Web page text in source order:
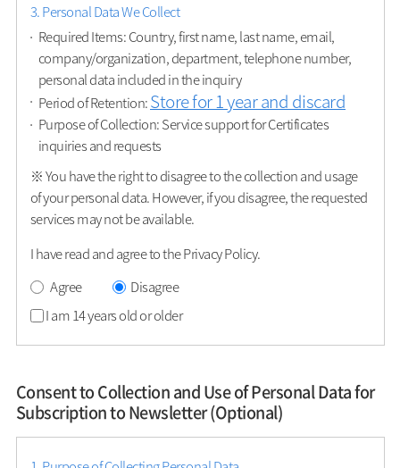
3. Personal Data We Collect
Required Items: Country, first name, last name, email,
company/organization, department, telephone number,
personal data included in the inquiry
Period of Retention:Store for 1 year and discard
Purpose of Collection: Service support for Certificates
inquiries and requests
※ You have the right to disagree to the collection and usage
of your personal data. However, if you disagree, the requested
services may not be available.
I have read and agree to the Privacy Policy.
Agree
Disagree
I am 14 years old or older
Consent to Collection and Use of Personal Data for
Subscription to Newsletter (Optional)